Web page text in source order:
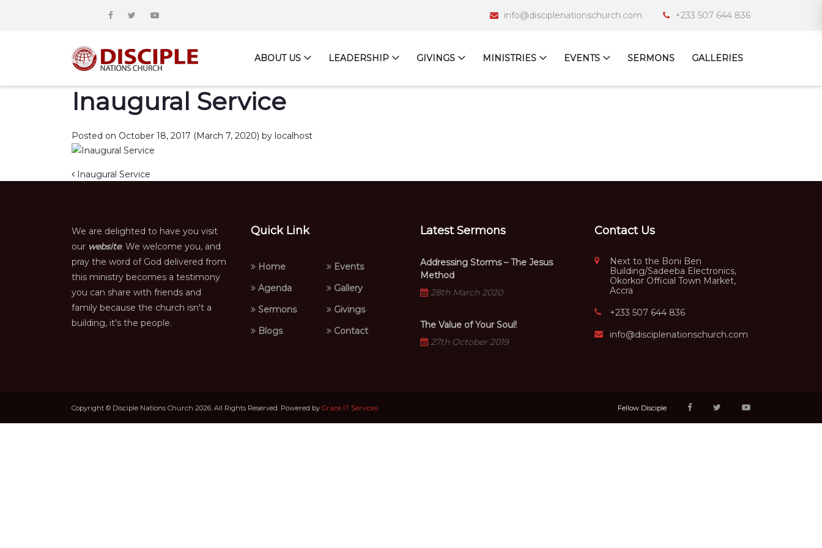
info@disciplenationschurch.com +233 507 644 836
ABOUT US LEADERSHIP GIVINGS MINISTRIES EVENTS SERMONS GALLERIES
Inaugural Service
Posted on October 18, 2017 (March 7, 2020) by localhost
Post navigation
Inaugural Service
We are delighted to have you visit
our website. We welcome you, and
pray the word of God delivered from
this ministry becomes a testimony
you can share with friends and
family because the church isn't a
building, it's the people.
Quick Link
Home
Events
Agenda
Gallery
Sermons
Givings
Blogs
Contact
Latest Sermons
Addressing Storms – The Jesus
Method
28th March 2020
The Value of Your Soul!
27th October 2019
Contact Us
Next to the Boni Ben
Building/Sadeeba Electronics,
Okorkor Official Town Market,
Accra
+233 507 644 836
info@disciplenationschurch.com
Copyright © Disciple Nations Church 2026. All Rights Reserved. Powered by Grace IT Services Fellow Disciple